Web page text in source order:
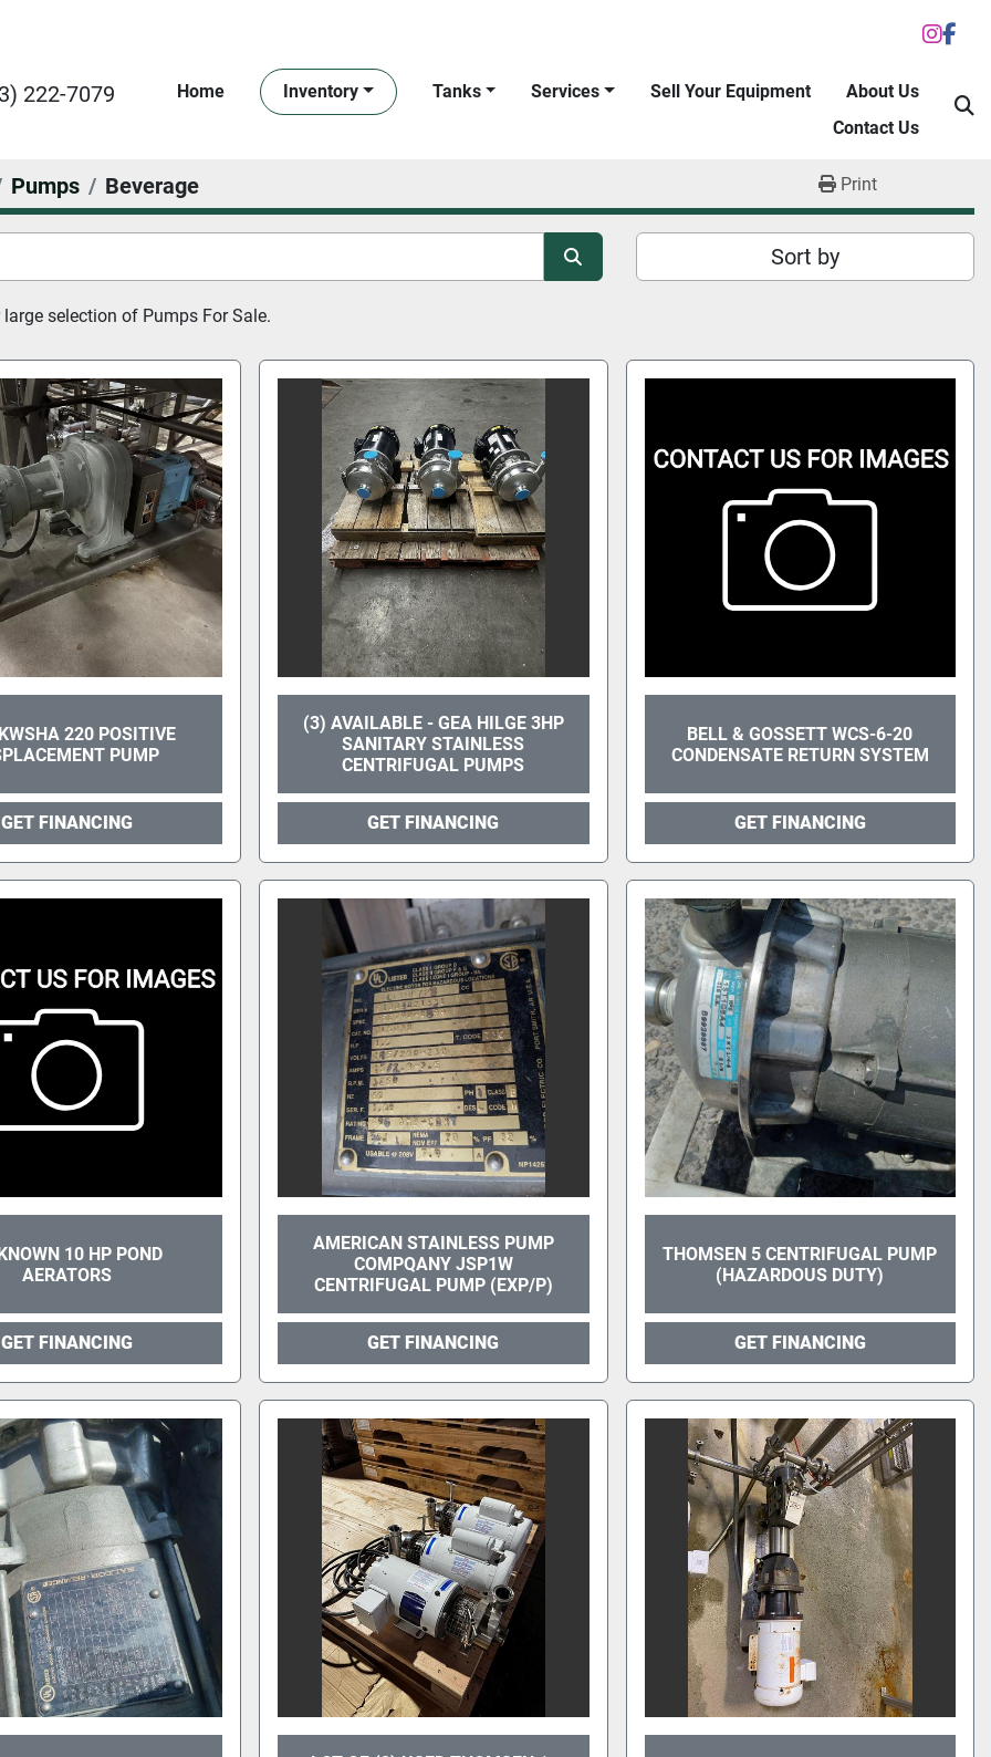
222-7079 Home Inventory Tanks Services Sell Your Equipment
About Us
Contact Us
Pumps Beverage Print
Sort by
large selection of Pumps For Sale.
220 POSITIVE
PUMP
GET FINANCING
(3) AVAILABLE - GEA HILGE 3HP
SANITARY STAINLESS
CENTRIFUGAL PUMPS
GET FINANCING
BELL & GOSSETT WCS-6-20
CONDENSATE RETURN SYSTEM
GET FINANCING
10 HP POND
AERATORS
GET FINANCING
AMERICAN STAINLESS PUMP
COMPQANY JSP1W
CENTRIFUGAL PUMP (EXP/P)
GET FINANCING
THOMSEN 5 CENTRIFUGAL PUMP
(HAZARDOUS DUTY)
GET FINANCING